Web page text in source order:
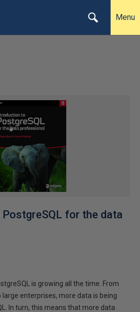
Menu
for the data
is growing all the time. From
enterprises, more data is being
In turn, this means that more data